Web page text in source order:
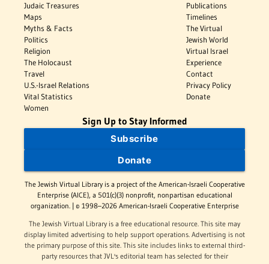
Judaic Treasures
Maps
Myths & Facts
Politics
Religion
The Holocaust
Travel
U.S.-Israel Relations
Vital Statistics
Women
Publications
Timelines
The Virtual
Jewish World
Virtual Israel
Experience
Contact
Privacy Policy
Donate
Sign Up to Stay Informed
Subscribe
Donate
The Jewish Virtual Library is a project of the American-Israeli Cooperative
Enterprise (AICE), a 501(c)(3) nonprofit, nonpartisan educational
organization. | © 1998–2026 American-Israeli Cooperative Enterprise
The Jewish Virtual Library is a free educational resource. This site may
display limited advertising to help support operations. Advertising is not
the primary purpose of this site. This site includes links to external third-
party resources that JVL's editorial team has selected for their